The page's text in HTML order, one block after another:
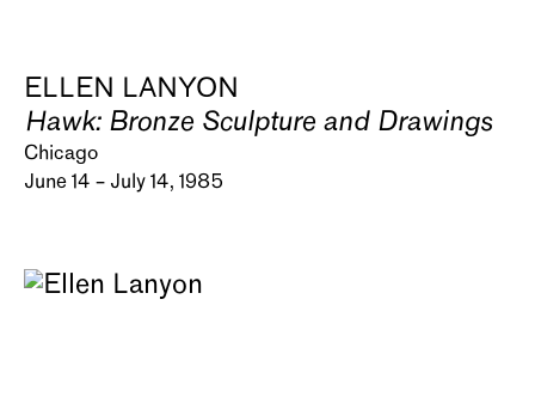
ELLEN LANYON
Hawk: Bronze Sculpture and Drawings
Chicago
June 14 – July 14, 1985